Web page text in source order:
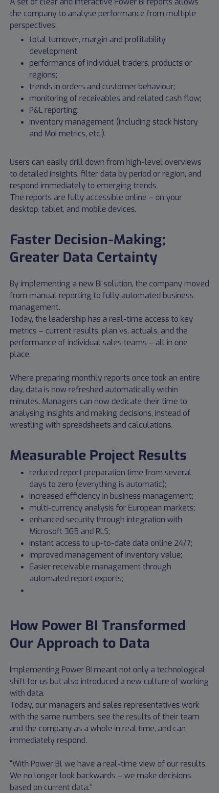
the company to analyse performance from multiple
perspectives:
total turnover, margin and profitability
development;
performance of individual traders, products or
regions;
trends in orders and customer behaviour;
monitoring of receivables and related cash flow;
P&L reporting;
inventory management (including stock history
and MoI metrics, etc.).
Users can easily drill down from high-level overviews
to detailed insights, filter data by period or region, and
respond immediately to emerging trends.
The reports are fully accessible online – on your
desktop, tablet, and mobile devices.
Faster Decision-Making;
Greater Data Certainty
By implementing a new BI solution, the company moved
from manual reporting to fully automated business
management.
Today, the leadership has a real-time access to key
metrics – current results, plan vs. actuals, and the
performance of individual sales teams – all in one
place.
Where preparing monthly reports once took an entire
day, data is now refreshed automatically within
minutes. Managers can now dedicate their time to
analysing insights and making decisions, instead of
wrestling with spreadsheets and calculations.
Measurable Project Results
reduced report preparation time from several
days to zero (everything is automatic);
increased efficiency in business management;
multi-currency analysis for European markets;
enhanced security through integration with
Microsoft 365 and RLS;
instant access to up-to-date data online 24/7;
improved management of inventory value;
Easier receivable management through
automated report exports;
How Power BI Transformed
Our Approach to Data
Implementing Power BI meant not only a technological
shift for us but also introduced a new culture of working
with data.
Today, our managers and sales representatives work
with the same numbers, see the results of their team
and the company as a whole in real time, and can
immediately respond.
“With Power BI, we have a real-time view of our results.
We no longer look backwards – we make decisions
based on current data.”